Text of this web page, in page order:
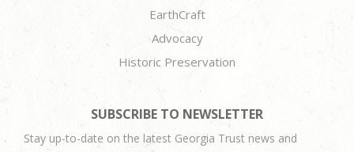
EarthCraft
Advocacy
Historic Preservation
SUBSCRIBE TO NEWSLETTER
Stay up-to-date on the latest Georgia Trust news and